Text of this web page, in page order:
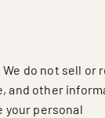
do not sell or
and other
your personal